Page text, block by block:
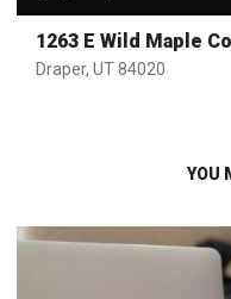
1263 E Wild Maple
Draper, UT 84020
YOU